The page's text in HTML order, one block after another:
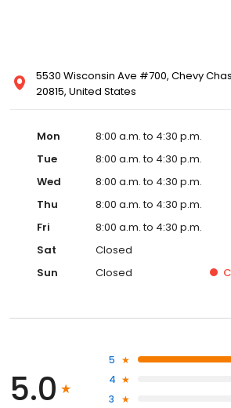
5530 Wisconsin Ave #700, Chevy
20815, United States
Mon
8:00 a.m. to 4:30 p.m.
Tue
8:00 a.m. to 4:30 p.m.
Wed
8:00 a.m. to 4:30 p.m.
Thu
8:00 a.m. to 4:30 p.m.
Fri
8:00 a.m. to 4:30 p.m.
Sat
Closed
Sun
Closed
5.0
5
4
3